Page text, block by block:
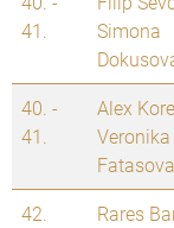
41.
Simona
40. -
41.
Alex
Veronika
Fatasova
42.
Rares